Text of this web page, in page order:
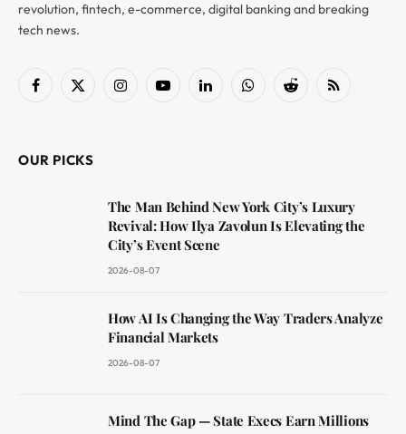
revolution, fintech, e-commerce, digital banking and breaking
tech news.
Facebook
X
InstagramYouTubeLinkedInWhatsAppReddit RSS
OUR PICKS
The Man Behind New York City’s Luxury
Revival: How Ilya Zavolun Is Elevating the
City’s Event Scene
2026-08-07
How AI Is Changing the Way Traders Analyze
Financial Markets
2026-08-07
Mind The Gap — State Execs Earn Millions